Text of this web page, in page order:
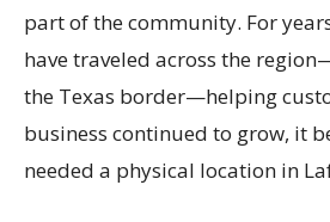
part of the community. For
have traveled across the
the Texas border—helping
business continued to grow, it
needed a physical location in